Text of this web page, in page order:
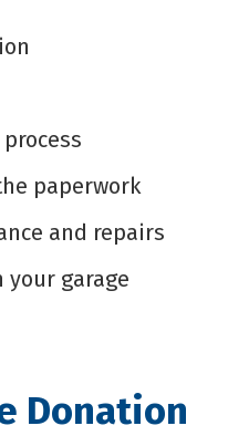
paperwork
and repairs
your garage
Donation